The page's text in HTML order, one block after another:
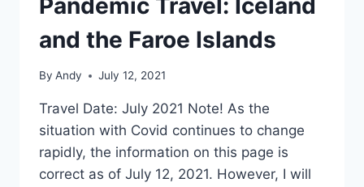
and the Faroe Islands
By Andy July 12, 2021
Travel Date: July 2021 Note! As the
situation with Covid continues to change
rapidly, the information on this page is
correct as of July 12, 2021. However, I will